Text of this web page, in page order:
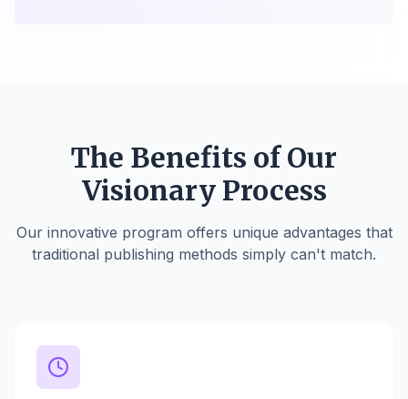
The Benefits of Our
Visionary Process
Our innovative program offers unique advantages that
traditional publishing methods simply can't match.